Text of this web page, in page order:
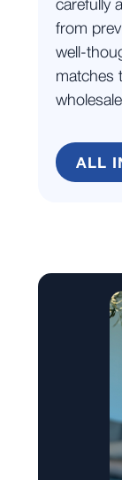
carefully
from
well-
matches
ALL